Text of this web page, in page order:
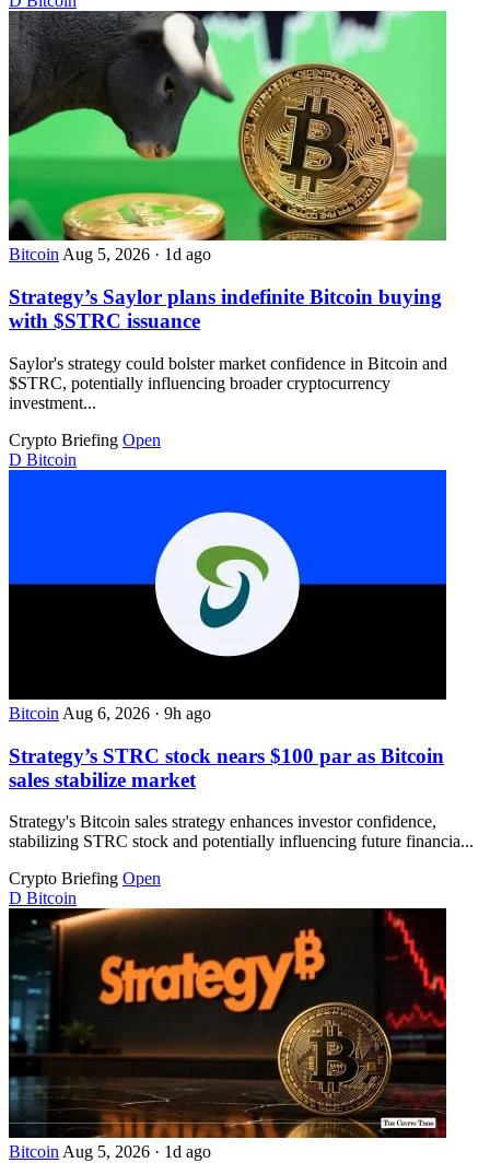
BitcoinAug 5, 2026 · 1d ago
Strategy’s Saylor plans indefinite Bitcoin buying
with $STRC issuance
Saylor's strategy could bolster market confidence in Bitcoin and
$STRC, potentially influencing broader cryptocurrency
investment...
Crypto Briefing Open
D Bitcoin
Bitcoin Aug 6, 2026 · 9h ago
Strategy’s STRC stock nears $100 par as Bitcoin
sales stabilize market
Strategy's Bitcoin sales strategy enhances investor confidence,
stabilizing STRC stock and potentially influencing future financia...
Crypto Briefing Open
D Bitcoin
Bitcoin Aug 5, 2026 · 1d ago